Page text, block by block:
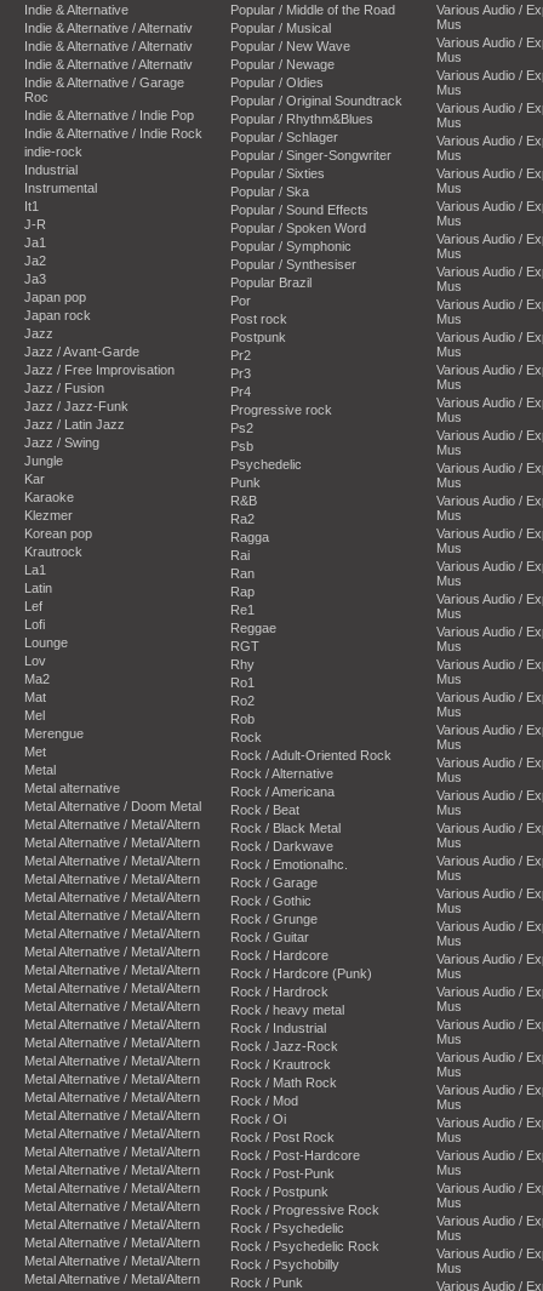
Indie & Alternative
Indie & Alternative / Alternativ
Indie & Alternative / Alternativ
Indie & Alternative / Alternativ
Indie & Alternative / Garage
Roc
Indie & Alternative / Indie Pop
Indie & Alternative / Indie Rock
indie-rock
Industrial
Instrumental
It1
J-R
Ja1
Ja2
Ja3
Japan pop
Japan rock
Jazz
Jazz / Avant-Garde
Jazz / Free Improvisation
Jazz / Fusion
Jazz / Jazz-Funk
Jazz / Latin Jazz
Jazz / Swing
Jungle
Kar
Karaoke
Klezmer
Korean pop
Krautrock
La1
Latin
Lef
Lofi
Lounge
Lov
Ma2
Mat
Mel
Merengue
Met
Metal
Metal alternative
Metal Alternative / Doom Metal
Metal Alternative / Metal/Altern
Metal Alternative / Metal/Altern
Metal Alternative / Metal/Altern
Metal Alternative / Metal/Altern
Metal Alternative / Metal/Altern
Metal Alternative / Metal/Altern
Metal Alternative / Metal/Altern
Metal Alternative / Metal/Altern
Metal Alternative / Metal/Altern
Metal Alternative / Metal/Altern
Metal Alternative / Metal/Altern
Metal Alternative / Metal/Altern
Metal Alternative / Metal/Altern
Metal Alternative / Metal/Altern
Metal Alternative / Metal/Altern
Metal Alternative / Metal/Altern
Metal Alternative / Metal/Altern
Metal Alternative / Metal/Altern
Metal Alternative / Metal/Altern
Metal Alternative / Metal/Altern
Metal Alternative / Metal/Altern
Metal Alternative / Metal/Altern
Metal Alternative / Metal/Altern
Metal Alternative / Metal/Altern
Metal Alternative / Metal/Altern
Metal Alternative / Metal/Altern
Popular / Middle of the Road
Popular / Musical
Popular / New Wave
Popular / Newage
Popular / Oldies
Popular / Original Soundtrack
Popular / Rhythm&Blues
Popular / Schlager
Popular / Singer-Songwriter
Popular / Sixties
Popular / Ska
Popular / Sound Effects
Popular / Spoken Word
Popular / Symphonic
Popular / Synthesiser
Popular Brazil
Por
Post rock
Postpunk
Pr2
Pr3
Pr4
Progressive rock
Ps2
Psb
Psychedelic
Punk
R&B
Ra2
Ragga
Rai
Ran
Rap
Re1
Reggae
RGT
Rhy
Ro1
Ro2
Rob
Rock
Rock / Adult-Oriented Rock
Rock / Alternative
Rock / Americana
Rock / Beat
Rock / Black Metal
Rock / Darkwave
Rock / Emotionalhc.
Rock / Garage
Rock / Gothic
Rock / Grunge
Rock / Guitar
Rock / Hardcore
Rock / Hardcore (Punk)
Rock / Hardrock
Rock / heavy metal
Rock / Industrial
Rock / Jazz-Rock
Rock / Krautrock
Rock / Math Rock
Rock / Mod
Rock / Oi
Rock / Post Rock
Rock / Post-Hardcore
Rock / Post-Punk
Rock / Postpunk
Rock / Progressive Rock
Rock / Psychedelic
Rock / Psychedelic Rock
Rock / Psychobilly
Rock / Punk
Various Audio /
Mus
Various Audio /
Mus
Various Audio /
Mus
Various Audio /
Mus
Various Audio /
Mus
Various Audio /
Mus
Various Audio /
Mus
Various Audio /
Mus
Various Audio /
Mus
Various Audio /
Mus
Various Audio /
Mus
Various Audio /
Mus
Various Audio /
Mus
Various Audio /
Mus
Various Audio /
Mus
Various Audio /
Mus
Various Audio /
Mus
Various Audio /
Mus
Various Audio /
Mus
Various Audio /
Mus
Various Audio /
Mus
Various Audio /
Mus
Various Audio /
Mus
Various Audio /
Mus
Various Audio /
Mus
Various Audio /
Mus
Various Audio /
Mus
Various Audio /
Mus
Various Audio /
Mus
Various Audio /
Mus
Various Audio /
Mus
Various Audio /
Mus
Various Audio /
Mus
Various Audio /
Mus
Various Audio /
Mus
Various Audio /
Mus
Various Audio /
Mus
Various Audio /
Mus
Various Audio /
Mus
Various Audio /